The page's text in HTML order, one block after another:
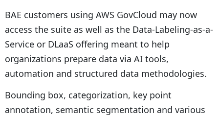
BAE customers using AWS GovCloud may now
access the suite as well as the Data-Labeling-as-a-
Service or DLaaS offering meant to help
organizations prepare data via AI tools,
automation and structured data methodologies.
Bounding box, categorization, key point
annotation, semantic segmentation and various